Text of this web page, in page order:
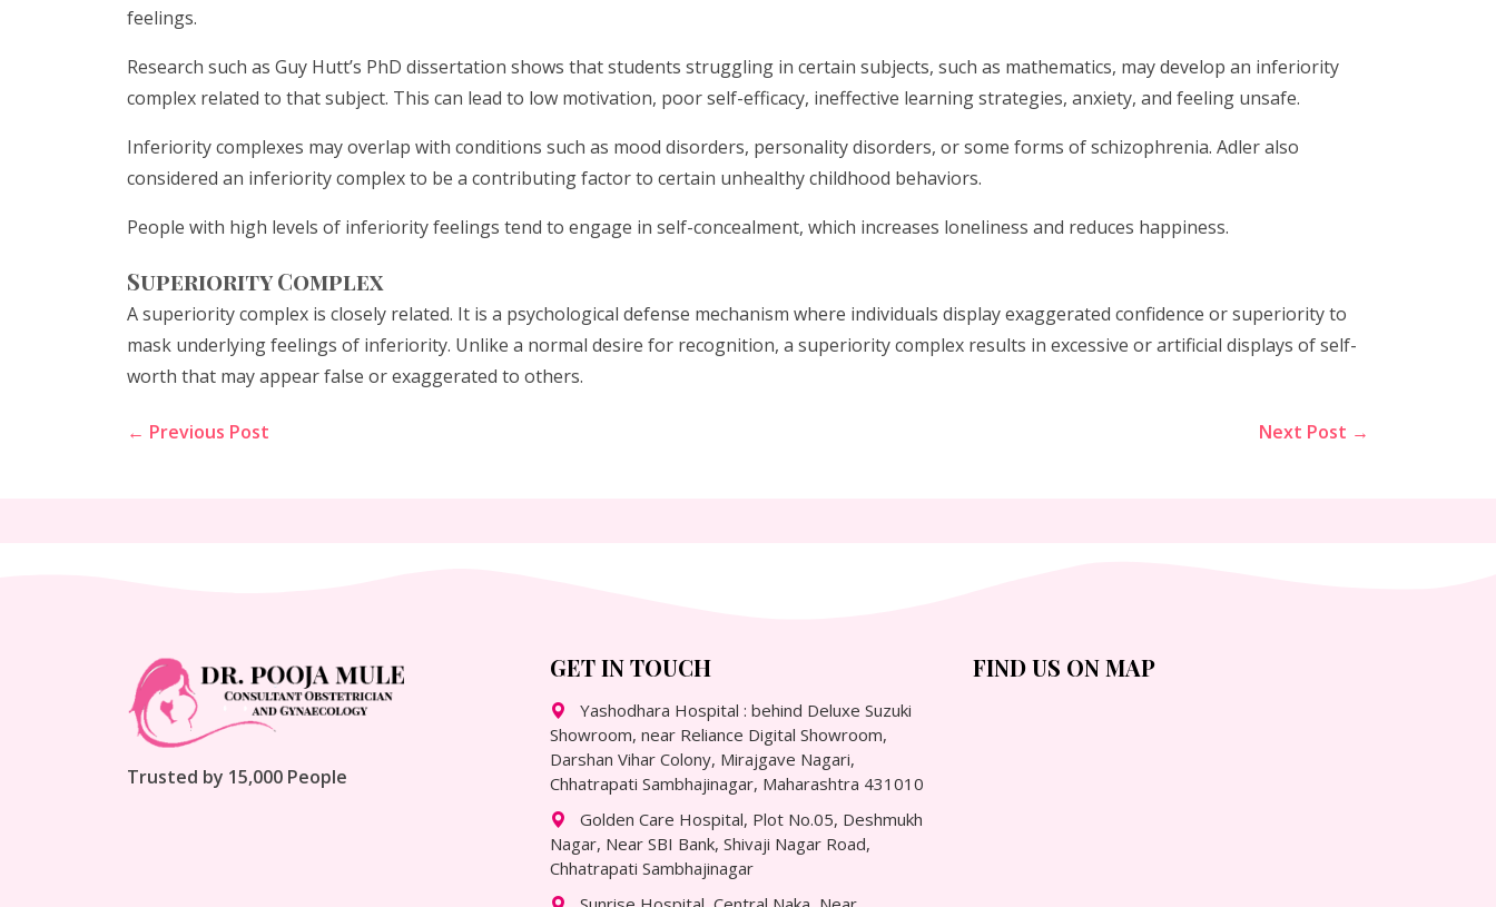
feelings.
Research such as Guy Hutt’s PhD dissertation shows that students struggling in certain subjects, such as mathematics, may develop an inferiority
complex related to that subject. This can lead to low motivation, poor self-efficacy, ineffective learning strategies, anxiety, and feeling unsafe.
Inferiority complexes may overlap with conditions such as mood disorders, personality disorders, or some forms of schizophrenia. Adler also
considered an inferiority complex to be a contributing factor to certain unhealthy childhood behaviors.
People with high levels of inferiority feelings tend to engage in self-concealment, which increases loneliness and reduces happiness.
Superiority Complex
A superiority complex is closely related. It is a psychological defense mechanism where individuals display exaggerated confidence or superiority to
mask underlying feelings of inferiority. Unlike a normal desire for recognition, a superiority complex results in excessive or artificial displays of self-
worth that may appear false or exaggerated to others.
← Previous Post Next Post →
Trusted by 15,000 People
GET IN TOUCH
Yashodhara Hospital : behind Deluxe Suzuki
Showroom, near Reliance Digital Showroom,
Darshan Vihar Colony, Mirajgave Nagari,
Chhatrapati Sambhajinagar, Maharashtra 431010
Golden Care Hospital, Plot No.05, Deshmukh
Nagar, Near SBI Bank, Shivaji Nagar Road,
Chhatrapati Sambhajinagar
FIND US ON MAP